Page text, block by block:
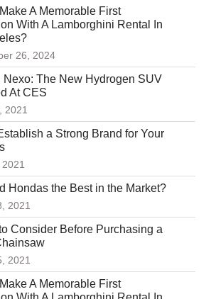
A Memorable First
With A Lamborghini Rental In
26, 2024
Nexo: The New Hydrogen SUV
At CES
2021
a Strong Brand for Your
Hondas the Best in the Market?
2021
Consider Before Purchasing a
2021
A Memorable First